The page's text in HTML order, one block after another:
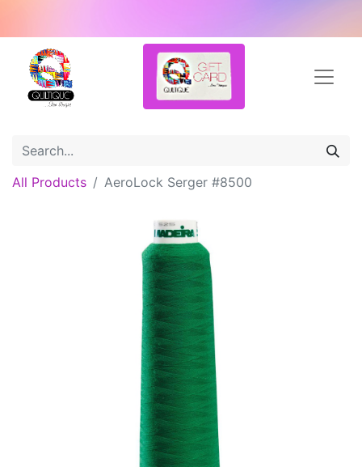
All Products AeroLock Serger #8500